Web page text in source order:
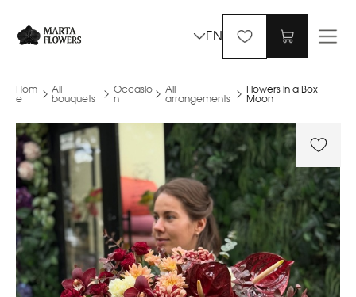
EN
Hom
e
All
bouquets
Occasio
n
All
arrangements
Flowers in a Box
Moon